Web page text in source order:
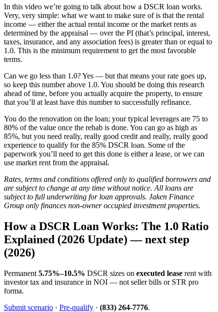
In this video we’re going to talk about how a DSCR loan works.
Very, very simple: what we want to make sure of is that the rental
income — either the actual rental income or the market rents as
determined by the appraisal — over the PI (that’s principal, interest,
taxes, insurance, and any association fees) is greater than or equal to
1.0. This is the minimum requirement to get the most favorable
terms.
Can we go less than 1.0? Yes — but that means your rate goes up,
so keep this number above 1.0. You should be doing this research
ahead of time, before you actually acquire the property, to ensure
that you’ll at least have this number to successfully refinance.
You do the renovation on the loan; your typical leverages are 75 to
80% of the value once the rehab is done. You can go as high as
85%, but you need really, really good credit and really, really good
experience to qualify for the 85% DSCR loan. Some of the
paperwork you’ll need to get this done is either a lease, or we can
use market rent from the appraisal.
Rates, terms and conditions offered only to qualified borrowers and
are subject to change at any time without notice. All loans are
subject to full underwriting for loan approvals. Jaken Finance
Group only finances non-owner occupied investment properties.
How a DSCR Loan Works: The 1.0 Ratio
Explained (2026 Update) — next step
(2026)
Permanent 5.75%–10.5% DSCR sizes on executed lease rent with
investor tax and insurance in NOI — not seller bills or STR pro
forma.
Submit scenario · Pre-qualify · (833) 264-7776.